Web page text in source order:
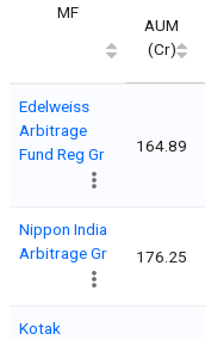
MF
AUM
(Cr)
Edelweiss
Arbitrage
Fund Reg Gr
164.89
Nippon India
Arbitrage Gr
176.25
Kotak